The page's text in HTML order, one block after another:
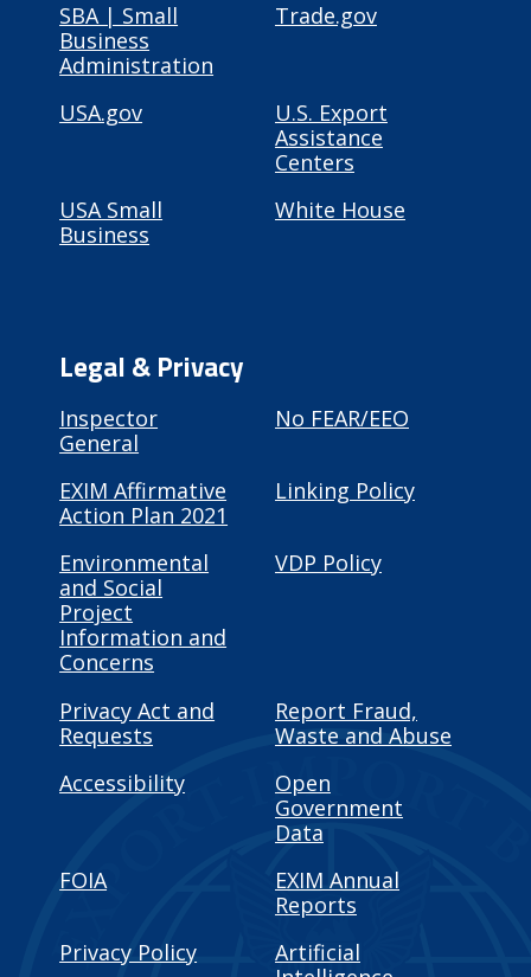
SBA | Small
Business
Administration
Trade.gov
USA.gov
U.S. Export
Assistance
Centers
USA Small
Business
White House
Legal & Privacy
Inspector
General
No FEAR/EEO
EXIM Affirmative
Action Plan 2021
Linking Policy
Environmental
and Social
Project
Information and
Concerns
VDP Policy
Privacy Act and
Requests
Report Fraud,
Waste and Abuse
Accessibility
Open
Government
Data
FOIA
EXIM Annual
Reports
Privacy Policy
Artificial